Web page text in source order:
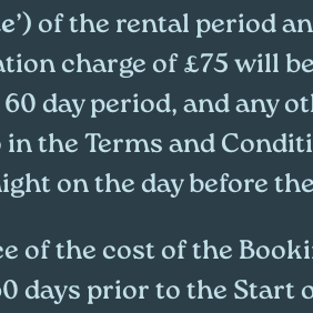
’) of the rental period
charge of £75 will
day period, and any
the Terms and
on the day before
of the cost of the
days prior to the Start